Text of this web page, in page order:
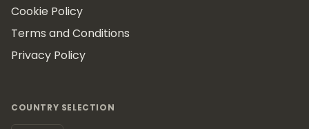
Cookie Policy
Terms and Conditions
Privacy Policy
COUNTRY SELECTION